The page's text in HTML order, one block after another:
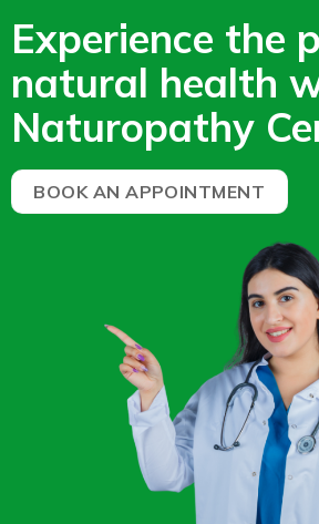
Experience the
natural health
Naturopathy
BOOK AN APPOINTMENT